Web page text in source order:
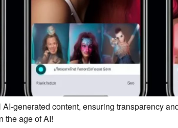
generated content, ensuring transparency
the age of AI!